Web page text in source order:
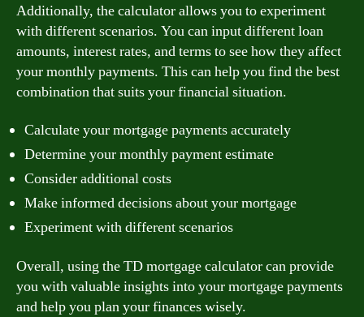
Additionally, the calculator allows you to experiment
with different scenarios. You can input different loan
amounts, interest rates, and terms to see how they affect
your monthly payments. This can help you find the best
combination that suits your financial situation.
Calculate your mortgage payments accurately
Determine your monthly payment estimate
Consider additional costs
Make informed decisions about your mortgage
Experiment with different scenarios
Overall, using the TD mortgage calculator can provide
you with valuable insights into your mortgage payments
and help you plan your finances wisely.